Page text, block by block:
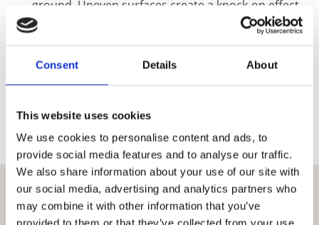
Consent Details About
This website uses cookies
We use cookies to personalise content and ads, to
provide social media features and to analyse our traffic.
We also share information about your use of our site with
our social media, advertising and analytics partners who
may combine it with other information that you’ve
ground. Uneven surfaces create a knock-on effect
that may seem minimal at ground level but can
result in catastrophic structural failure. This step
should not be taken without proper consultation
as level ground is vital when starting any
construction project. We use traditional
techniques as well as modern laser technology to
ensure that any work carried out results in as flat
an area as possible.